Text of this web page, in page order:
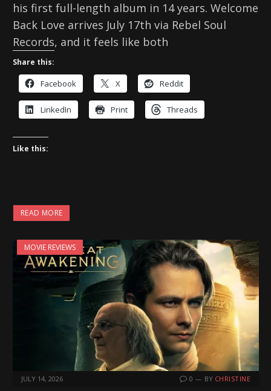
his first full-length album in 14 years. Welcome
Back Love arrives July 17th via Rebel Soul
Records, and it feels like both
Share this:
Facebook X Reddit
LinkedIn Print Threads
Like this:
READ MORE
MOVIE REVIEWS
JULY 14, 2026 0 BY CHRISTINE